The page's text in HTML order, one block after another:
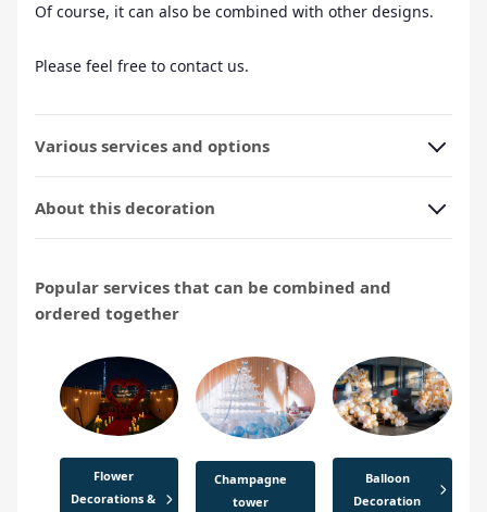
Of course, it can also be combined with other designs.
Please feel free to contact us.
Various services and options
About this decoration
Popular services that can be combined and
ordered together
Flower
Decorations &
Champagne
tower
Balloon
Decoration